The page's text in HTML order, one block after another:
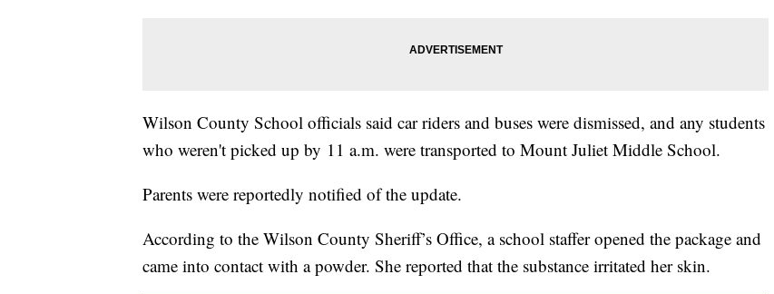
Wilson County School officials said car riders and buses were dismissed, and any students
who weren't picked up by 11 a.m. were transported to Mount Juliet Middle School.
Parents were reportedly notified of the update.
According to the Wilson County Sheriff’s Office, a school staffer opened the package and
came into contact with a powder. She reported that the substance irritated her skin.